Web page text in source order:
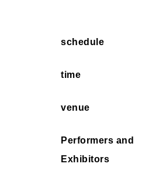
schedule
time
venue
Performers and
Exhibitors